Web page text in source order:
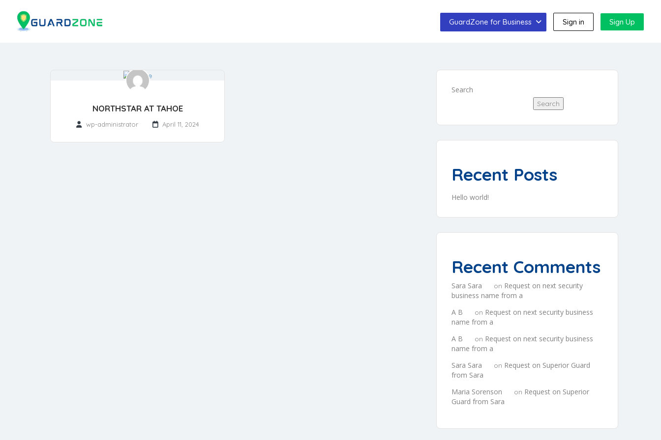
GuardZone for Business Sign in Sign Up
NORTHSTAR AT TAHOE
wp-administrator April 11, 2024
Search
Search
Recent Posts
Hello world!
Recent Comments
Sara Sara on Request on next security
business name from a
A B
on Request on next security business
name from a
A B
on Request on next security business
name from a
Sara Sara
on Request on Superior Guard
from Sara
Maria Sorenson
on Request on Superior
Guard from Sara